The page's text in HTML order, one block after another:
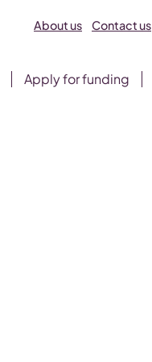
About us Contact us
Apply for funding